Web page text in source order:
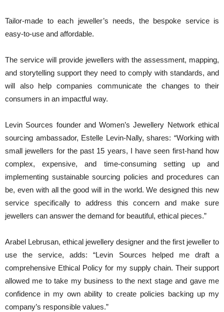
Tailor-made to each jeweller’s needs, the bespoke service is
easy-to-use and affordable.
The service will provide jewellers with the assessment, mapping,
and storytelling support they need to comply with standards, and
will also help companies communicate the changes to their
consumers in an impactful way.
Levin Sources founder and Women’s Jewellery Network ethical
sourcing ambassador, Estelle Levin-Nally, shares: “Working with
small jewellers for the past 15 years, I have seen first-hand how
complex, expensive, and time-consuming setting up and
implementing sustainable sourcing policies and procedures can
be, even with all the good will in the world. We designed this new
service specifically to address this concern and make sure
jewellers can answer the demand for beautiful, ethical pieces.”
Arabel Lebrusan, ethical jewellery designer and the first jeweller to
use the service, adds: “Levin Sources helped me draft a
comprehensive Ethical Policy for my supply chain. Their support
allowed me to take my business to the next stage and gave me
confidence in my own ability to create policies backing up my
company’s responsible values.”